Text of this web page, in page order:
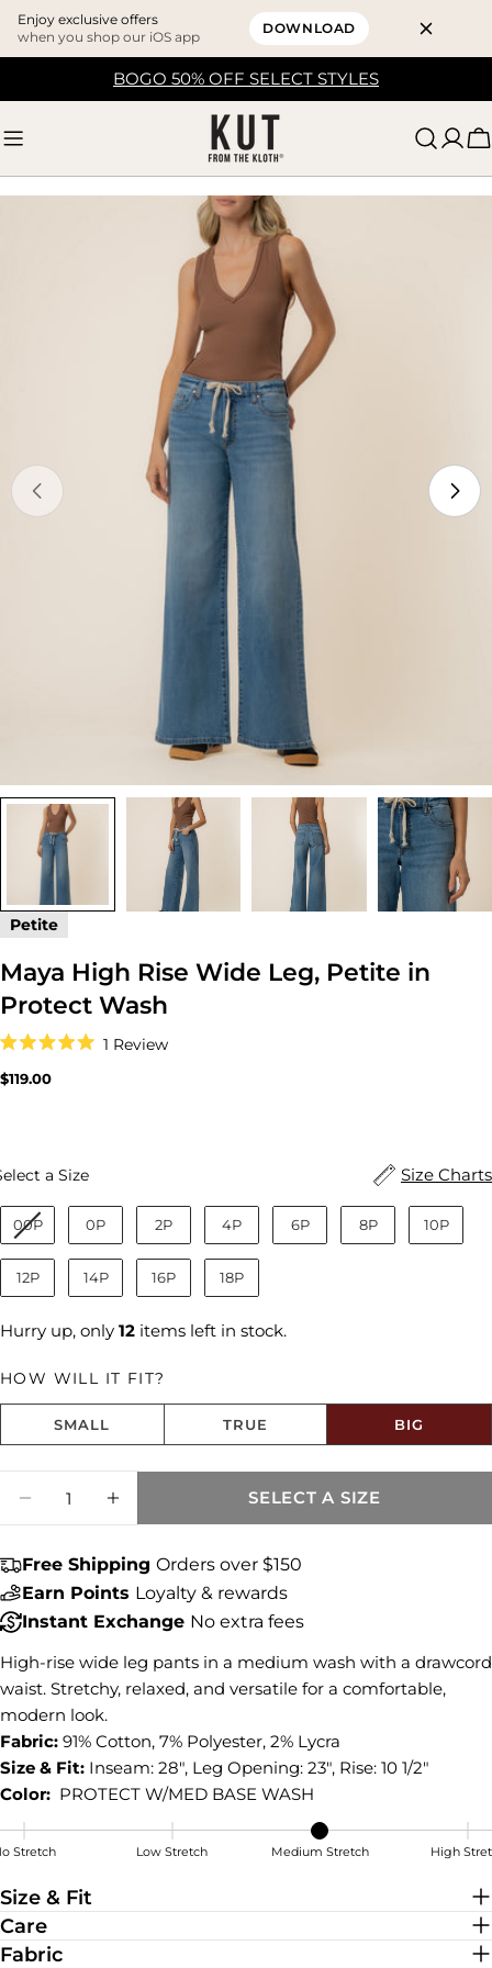
Enjoy exclusive offers
when you shop our iOS app
DOWNLOAD
BOGO 50% OFF SELECT STYLES
media 0 in modal
Petite
Maya High Rise Wide Leg, Petite in
Protect Wash
5.0
out
1 ReviewClick
Regular
$119.00
Size Charts
a SizeSize
00P 0P 2P 4P 6P 8P 10P
12P 14P 16P 18P
Hurry up, only 12 items left in stock.
HOW WILL IT FIT?
SMALL TRUE BIG
DECREASE QUANTITY FOR MAYA HIGH
SELECT A SIZE
Free Shipping Orders over $150
Earn Points Loyalty & rewards
Instant Exchange No extra fees
High-rise wide leg pants in a medium wash with a drawcord
waist. Stretchy, relaxed, and versatile for a comfortable,
modern look.
Fabric: 91% Cotton, 7% Polyester, 2% Lycra
Size & Fit: Inseam: 28", Leg Opening: 23", Rise: 10 1/2"
Color: PROTECT W/MED BASE WASH
Stretch Low Stretch Medium Stretch High
Size & Fit
Care
Fabric
Share this product
Share
COPY
on
Facebook
on
on